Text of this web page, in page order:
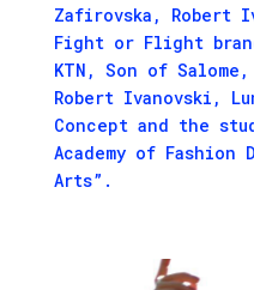
Zafirovska, Robert
Fight or Flight
KTN, Son of
Robert Ivanovski,
Concept and the
Academy of
Arts”.